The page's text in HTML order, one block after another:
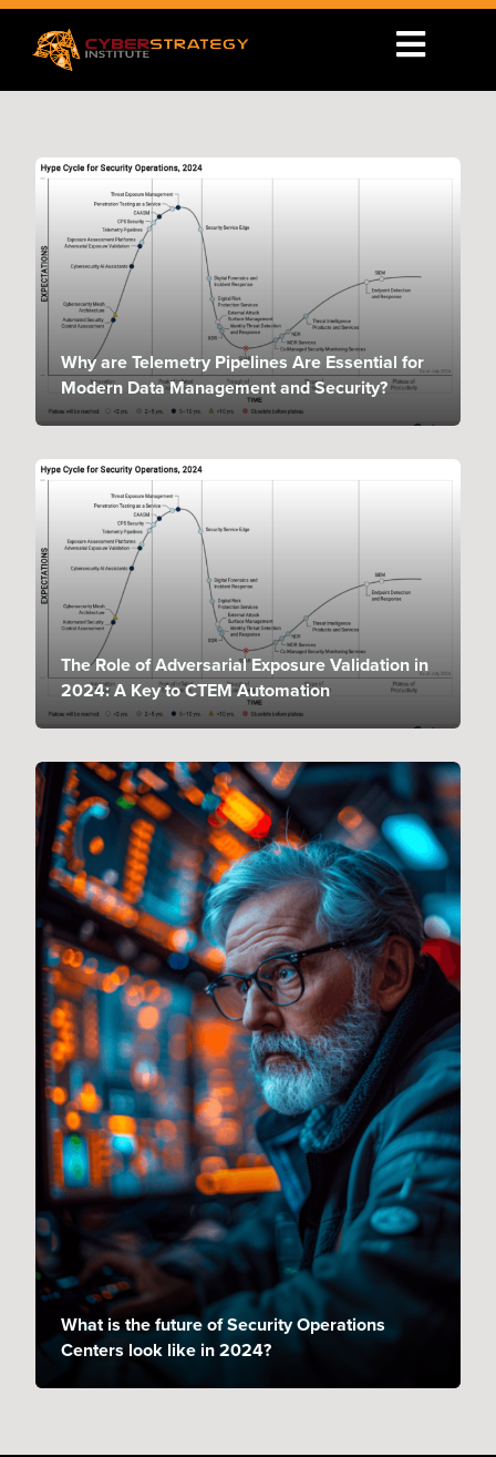
Why are Telemetry Pipelines Are Essential for
Modern Data Management and Security?
The Role of Adversarial Exposure Validation in
2024: A Key to CTEM Automation
What is the future of Security Operations
Centers look like in 2024?